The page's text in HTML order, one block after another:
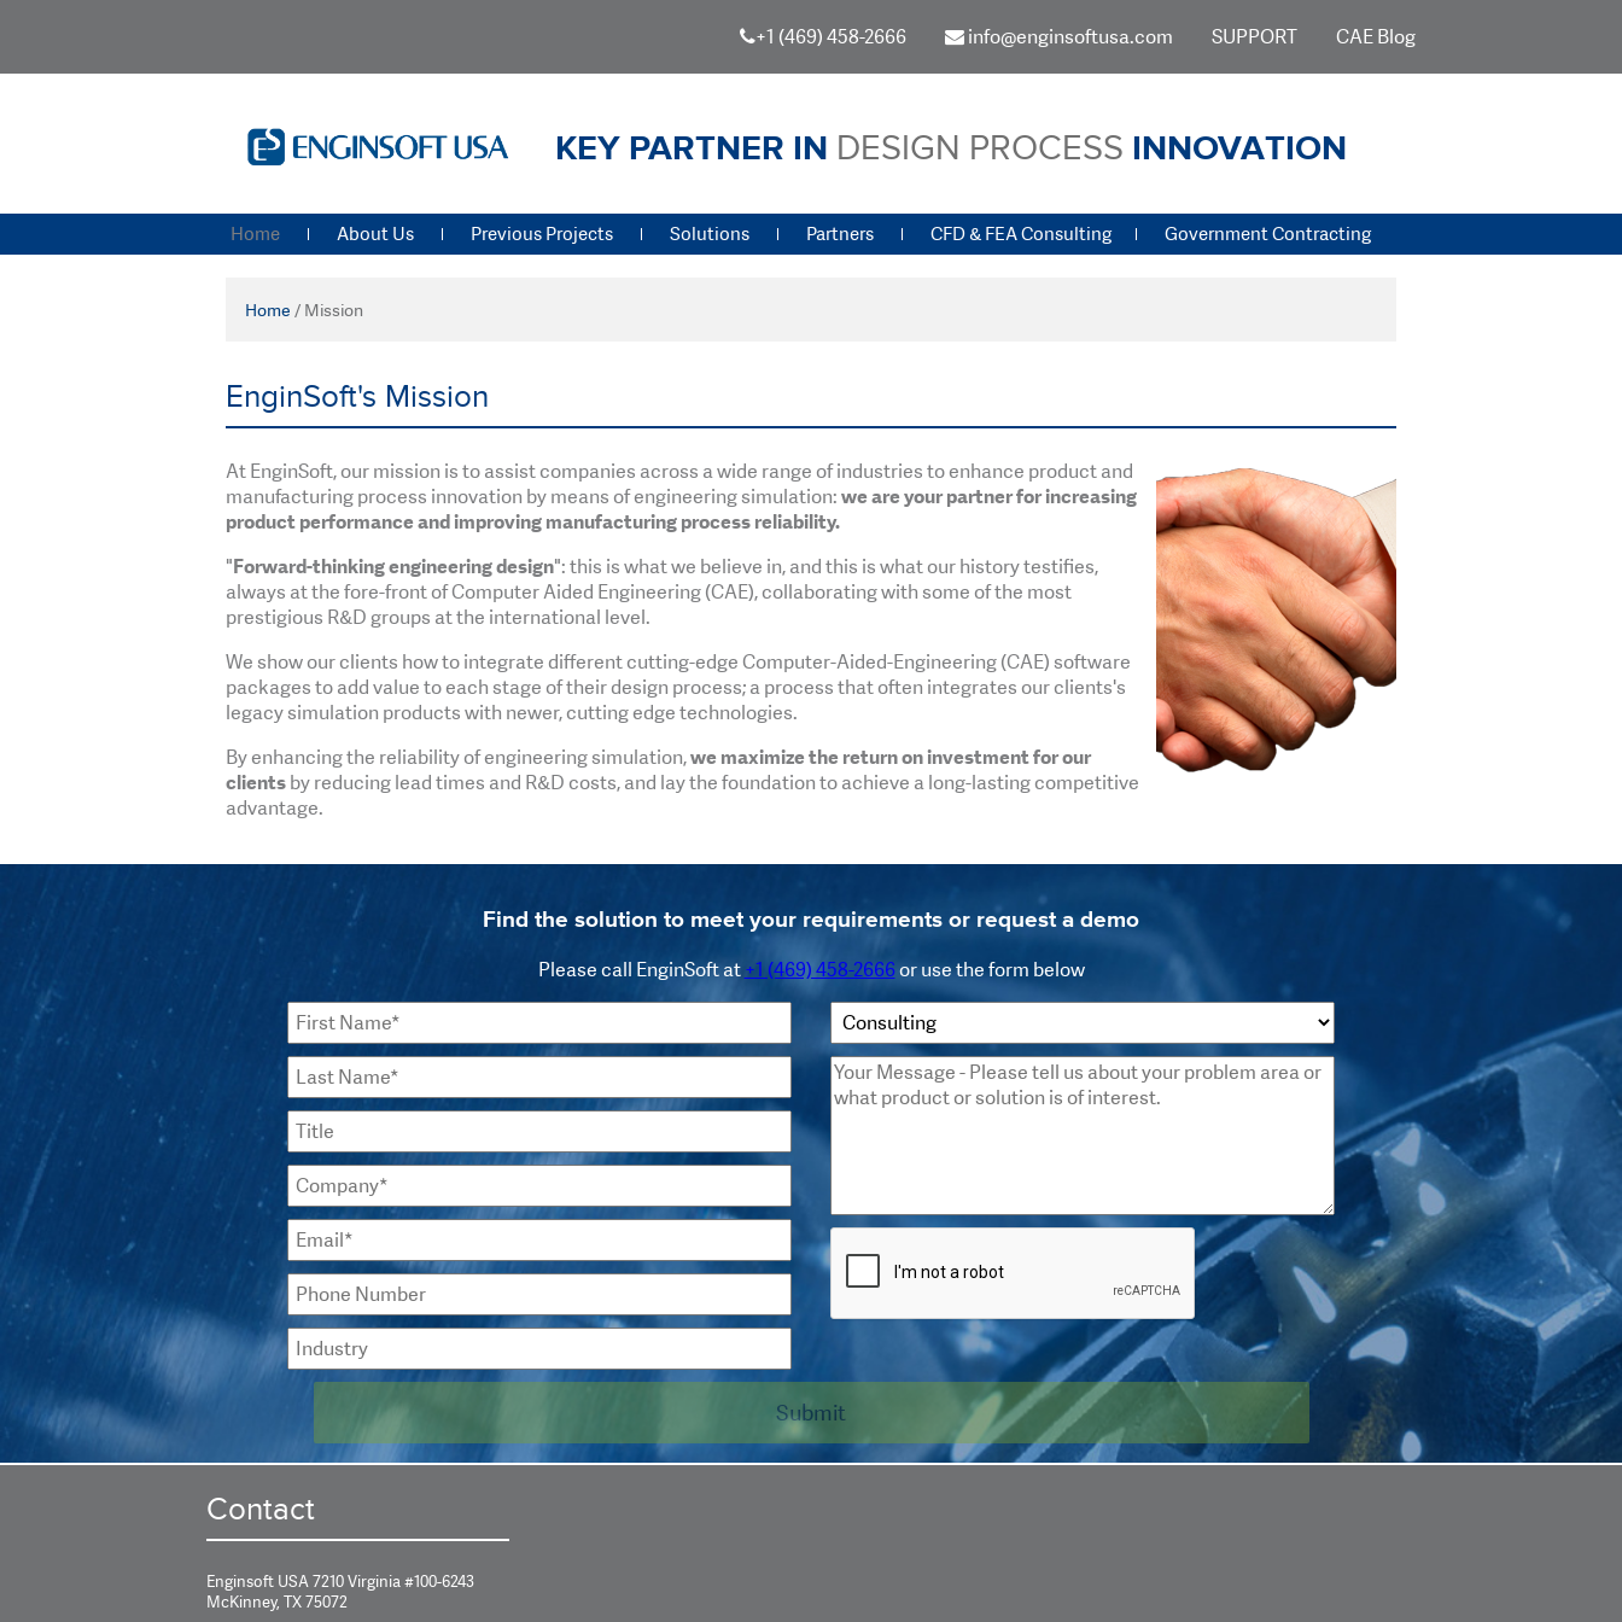
+1 (469) 458-2666 info@enginsoftusa.com SUPPORT CAE Blog
KEY PARTNER IN DESIGN PROCESS INNOVATION
Home About Us Previous Projects Solutions Partners CFD & FEA Consulting Government Contracting
Home / Mission
EnginSoft's Mission
At EnginSoft, our mission is to assist companies across a wide range of industries to enhance product and
manufacturing process innovation by means of engineering simulation:we are your partner for increasing
product performance and improving manufacturing process reliability.
"Forward-thinking engineering design": this is what we believe in, and this is what our history testifies,
always at the fore-front of Computer Aided Engineering (CAE), collaborating with some of the most
prestigious R&D groups at the international level.
We show our clients how to integrate different cutting-edge Computer-Aided-Engineering (CAE) software
packages to add value to each stage of their design process; a process that often integrates our clients's
legacy simulation products with newer, cutting edge technologies.
By enhancing the reliability of engineering simulation,we maximize the return on investment for our
clientsby reducing lead times and R&D costs, and lay the foundation to achieve a long-lasting competitive
advantage.
Find the solution to meet your requirements or request a demo
Please call EnginSoft at+1 (469) 458-2666or use the form below
Contact
Enginsoft USA 7210 Virginia #100-6243
McKinney, TX 75072